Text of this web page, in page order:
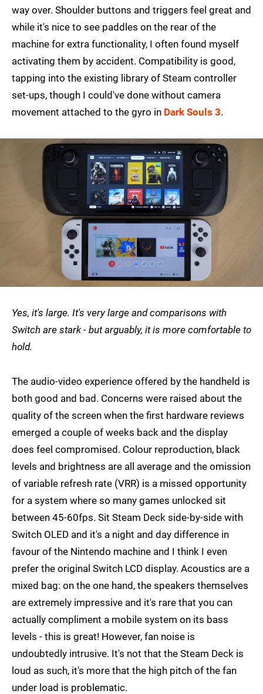
way over. Shoulder buttons and triggers feel great and
while it's nice to see paddles on the rear of the
machine for extra functionality, I often found myself
activating them by accident. Compatibility is good,
tapping into the existing library of Steam controller
set-ups, though I could've done without camera
movement attached to the gyro in Dark Souls 3.
Yes, it's large. It's very large and comparisons with
Switch are stark - but arguably, it is more comfortable to
hold.
The audio-video experience offered by the handheld is
both good and bad. Concerns were raised about the
quality of the screen when the first hardware reviews
emerged a couple of weeks back and the display
does feel compromised. Colour reproduction, black
levels and brightness are all average and the omission
of variable refresh rate (VRR) is a missed opportunity
for a system where so many games unlocked sit
between 45-60fps. Sit Steam Deck side-by-side with
Switch OLED and it's a night and day difference in
favour of the Nintendo machine and I think I even
prefer the original Switch LCD display. Acoustics are a
mixed bag: on the one hand, the speakers themselves
are extremely impressive and it's rare that you can
actually compliment a mobile system on its bass
levels - this is great! However, fan noise is
undoubtedly intrusive. It's not that the Steam Deck is
loud as such, it's more that the high pitch of the fan
under load is problematic.